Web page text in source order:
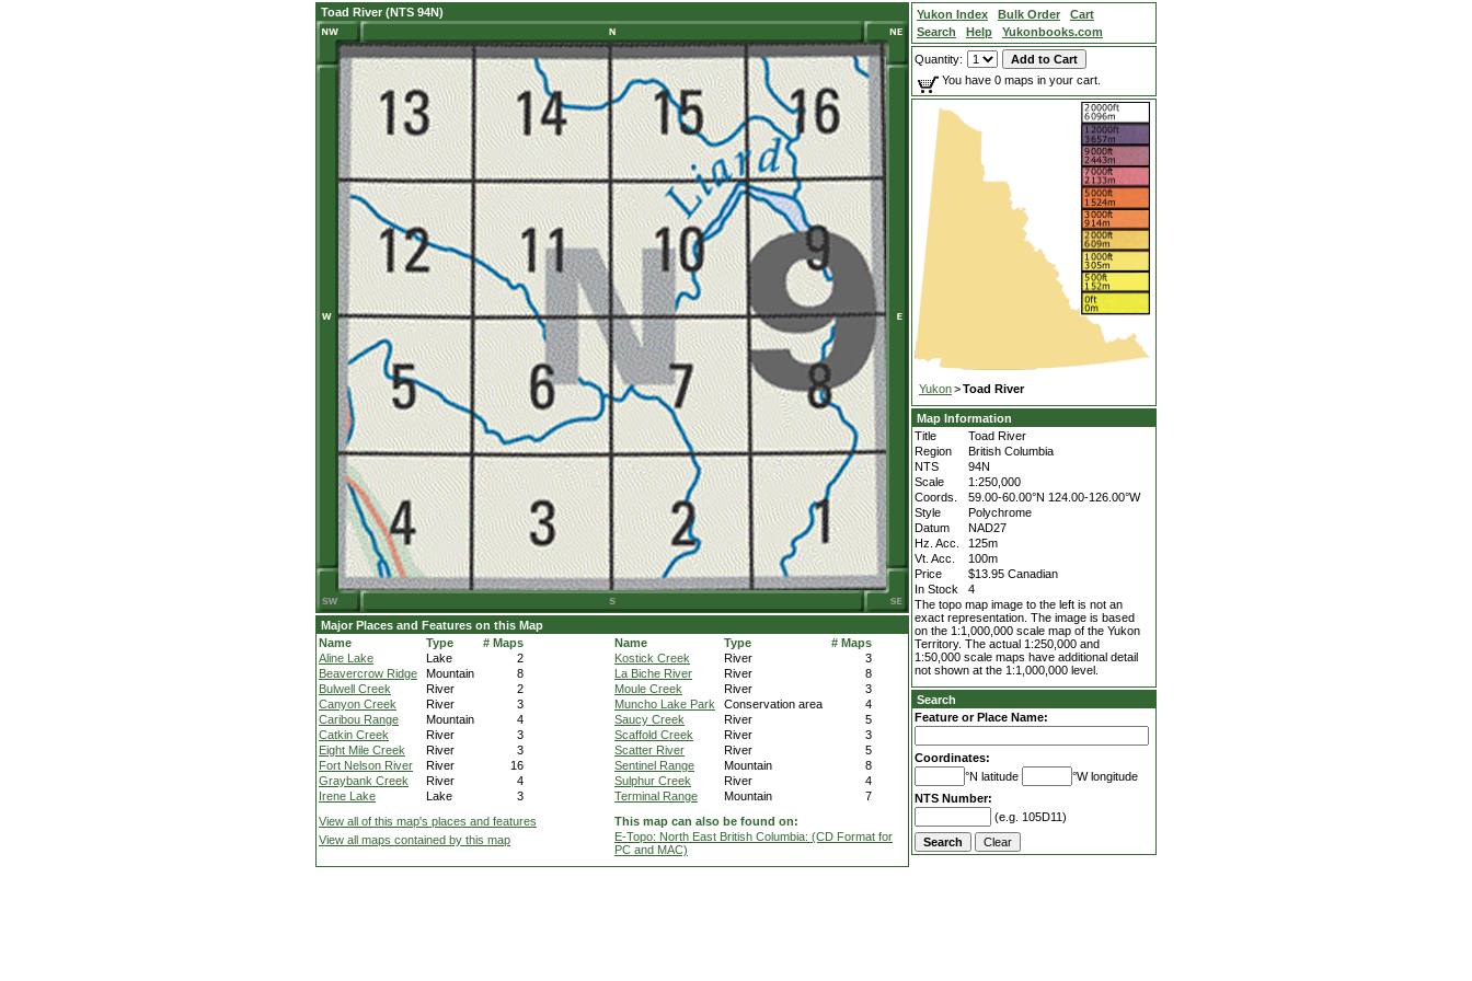
Toad River (NTS 94N)
Major Places and Features on this Map
Name
Type
# Maps
Aline Lake
Lake
2
Beavercrow Ridge
Mountain
8
Bulwell Creek
River
2
Canyon Creek
River
3
Caribou Range
Mountain
4
Catkin Creek
River
3
Eight Mile Creek
River
3
Fort Nelson River
River
16
Graybank Creek
River
4
Irene Lake
Lake 3
Name Type
# Maps
Kostick Creek
River
3
La Biche River
River
8
Moule Creek
River
3
Muncho Lake Park
Conservation area
4
Saucy Creek
River
5
Scaffold Creek
River
3
Scatter River
River
5
Sentinel Range
Mountain
8
Sulphur Creek
River
4
Terminal Range
Mountain
7
View all of this map's places and features
View all maps contained by this map
This map can also be found on:
E-Topo: North East British Columbia: (CD Format for
PC and MAC)
Yukon Index Bulk Order
Cart
Search
Help Yukonbooks.com
Quantity:
You have 0 maps in your cart.
Yukon>Toad River
Map Information
Title
Toad River
Region
British Columbia
NTS
94N
Scale
1:250,000
Coords.
59.00-60.00°N 124.00-126.00°W
Style
Polychrome
Datum
NAD27
Hz. Acc.
125m
Vt. Acc.
100m
Price
$13.95 Canadian
In Stock
4
The topo map image to the left is not an
exact representation. The image is based
on the 1:1,000,000 scale map of the Yukon
Territory. The actual 1:250,000 and
1:50,000 scale maps have additional detail
not shown at the 1:1,000,000 level.
Search
Feature or Place Name:
Coordinates:
°N latitude
°W longitude
NTS Number:
(e.g. 105D11)